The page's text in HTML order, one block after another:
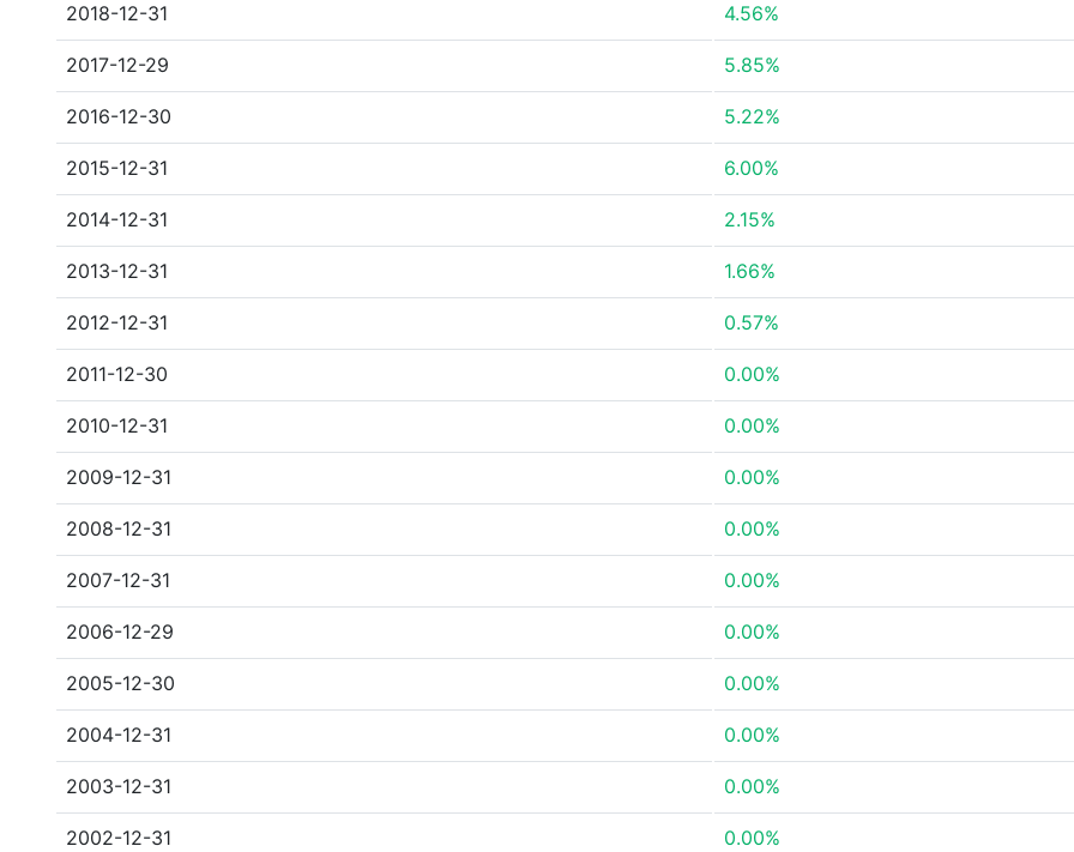
2018-12-31 4.56%
2017-12-29 5.85%
2016-12-30 5.22%
2015-12-31 6.00%
2014-12-31 2.15%
2013-12-31 1.66%
2012-12-31 0.57%
2011-12-30 0.00%
2010-12-31 0.00%
2009-12-31 0.00%
2008-12-31 0.00%
2007-12-31 0.00%
2006-12-29 0.00%
2005-12-30 0.00%
2004-12-31 0.00%
2003-12-31 0.00%
2002-12-31 0.00%